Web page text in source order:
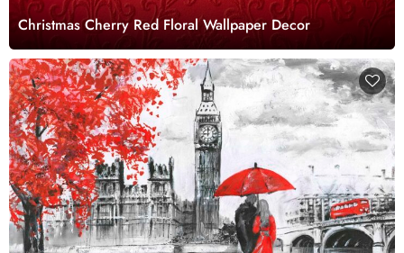
Christmas Cherry Red Floral Wallpaper Decor